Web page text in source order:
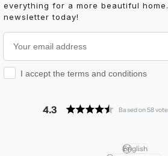
everything for a more beautiful
newsletter today!
Your email address
I accept the terms and conditions
I accept the terms and conditions
4.3 Based on 58
Language
English